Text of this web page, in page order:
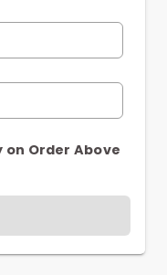
on Order Above